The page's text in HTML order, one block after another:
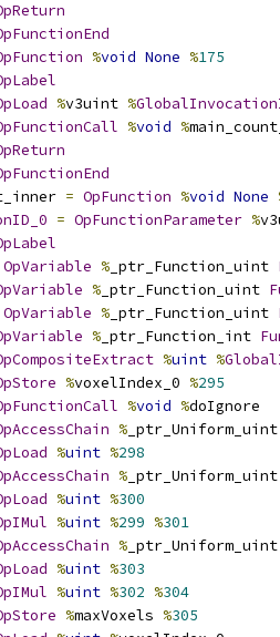
%void None %175
%v3uint %
%void %
= OpFunction %void None
= OpFunctionParameter %
OpVariable % _ptr_Function_uint
% _ptr_Function_uint
OpVariable % _ptr_Function_uint
% _ptr_Function_int
%uint %
%voxelIndex_0 %295
%void %doIgnore
%
%uint %298
%
%uint %300
%uint %299 %301
%
%uint %303
%uint %302 %304
%maxVoxels %305